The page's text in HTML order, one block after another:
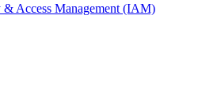
& Access Management (IAM)